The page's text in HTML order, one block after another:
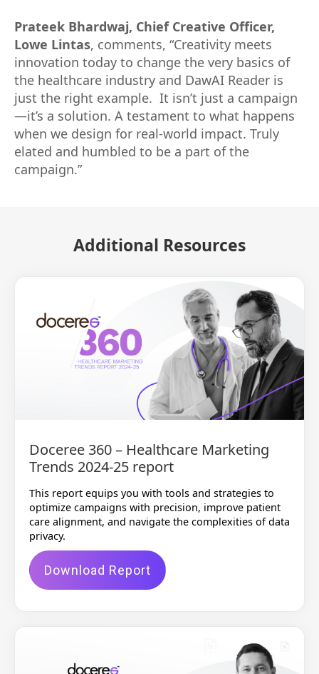
Prateek Bhardwaj, Chief Creative Officer,
Lowe Lintas, comments, “Creativity meets
innovation today to change the very basics of
the healthcare industry and DawAI Reader is
just the right example. It isn’t just a campaign
—it’s a solution. A testament to what happens
when we design for real-world impact. Truly
elated and humbled to be a part of the
campaign.”
Additional Resources
Doceree 360 – Healthcare Marketing
Trends 2024-25 report
This report equips you with tools and strategies to
optimize campaigns with precision, improve patient
care alignment, and navigate the complexities of data
privacy.
Download Report